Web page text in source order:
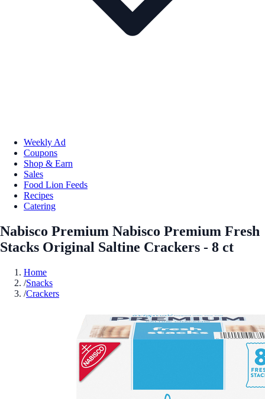
Weekly Ad
Coupons
Shop & Earn
Sales
Food Lion Feeds
Recipes
Catering
Nabisco Premium Nabisco Premium Fresh
Stacks Original Saltine Crackers - 8 ct
Home
/Snacks
/Crackers